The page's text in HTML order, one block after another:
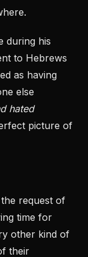
during his
to Hebrews
as having
else
hated
picture of
request of
time for
other kind of
their